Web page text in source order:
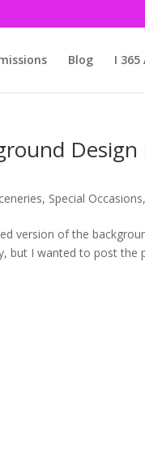
Blog I
, Special Occasions
version of the
but I wanted to post the